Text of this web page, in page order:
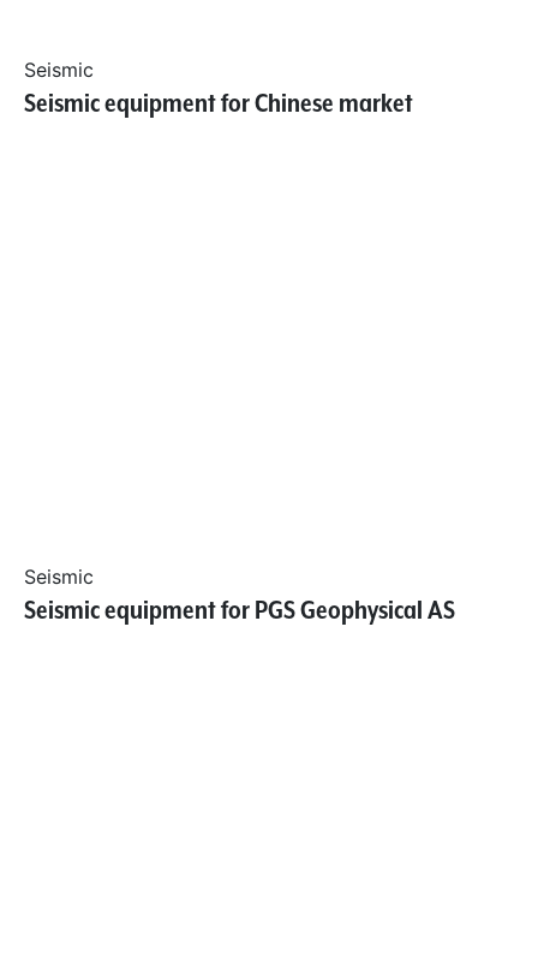
Seismic
Seismic equipment for Chinese market
Seismic
Seismic equipment for PGS Geophysical AS